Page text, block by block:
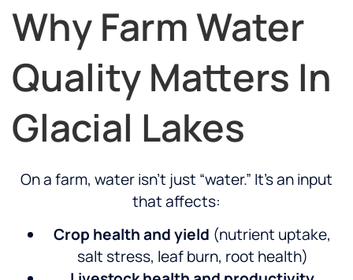
Why Farm Water
Quality Matters In
Glacial Lakes
On a farm, water isn’t just “water.” It’s an input
that affects:
Crop health and yield (nutrient uptake,
salt stress, leaf burn, root health)